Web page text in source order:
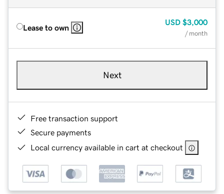
Lease to own
USD $3,000
/ month
Next
Free transaction support
Secure payments
Local currency available in cart at checkout